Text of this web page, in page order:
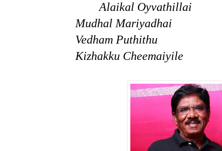
Alaikal
Mudhal Mariyadhai
Vedham Puthithu
Kizhakku Cheemaiyile